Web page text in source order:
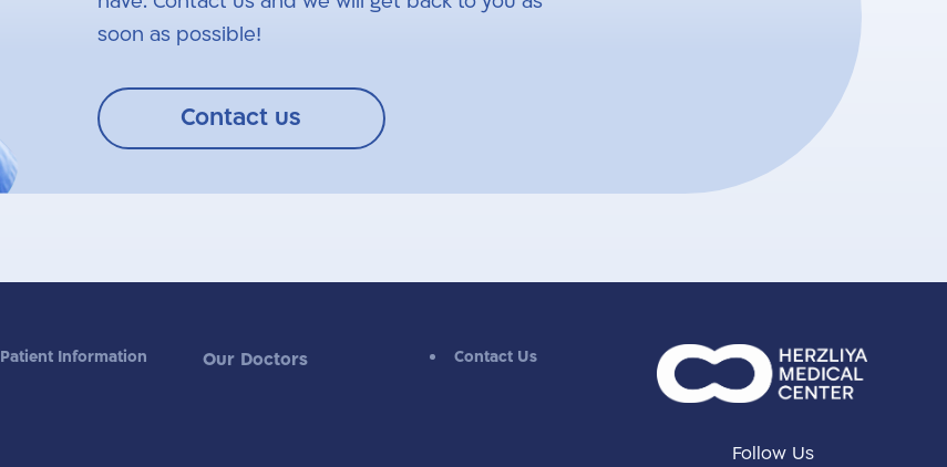
soon as possible!
Contact us
Patient Information Our Doctors Contact Us
Follow Us